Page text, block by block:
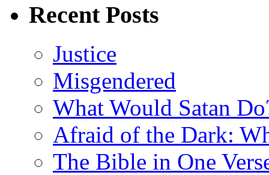
Recent Posts
Justice
Misgendered
What Would Satan
Afraid of the Dark:
The Bible in One